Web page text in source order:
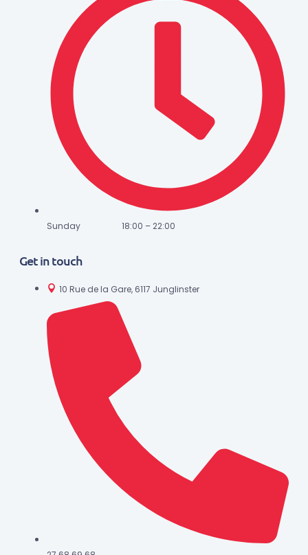
Sunday 18:00 – 22:00
Get in touch
10 Rue de la Gare, 6117 Junglinster